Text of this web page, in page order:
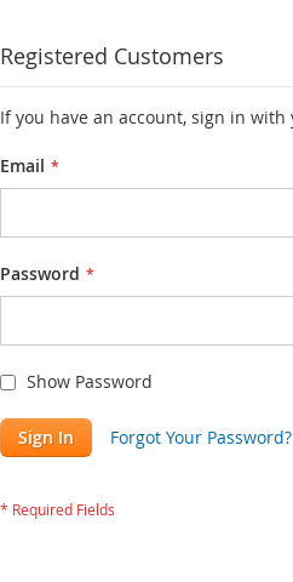
Registered Customers
If you have an account, sign in
Email
Password
Show Password
Sign In Forgot Your Password?